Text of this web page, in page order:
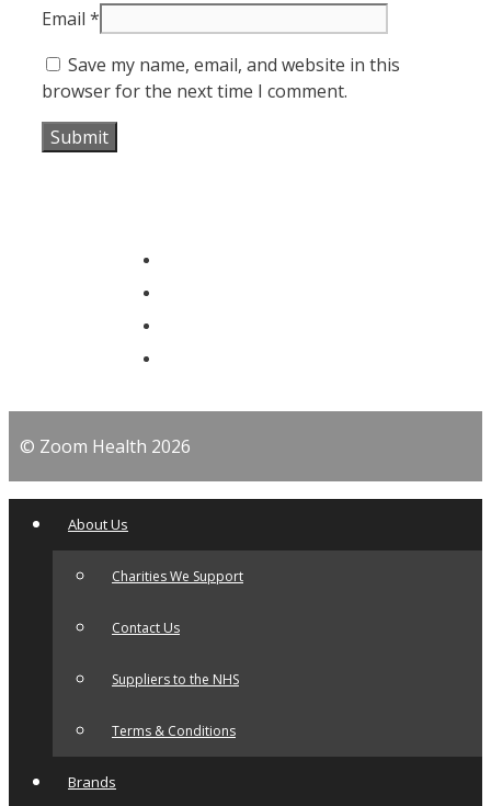
Email *
Save my name, email, and website in this
browser for the next time I comment.
© Zoom Health 2026
About Us
Charities We Support
Contact Us
Suppliers to the NHS
Terms & Conditions
Brands